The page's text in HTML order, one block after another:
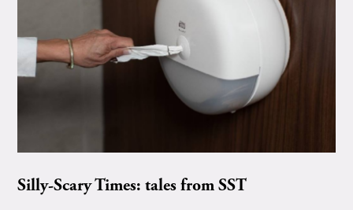
Silly-Scary Times: tales from SST